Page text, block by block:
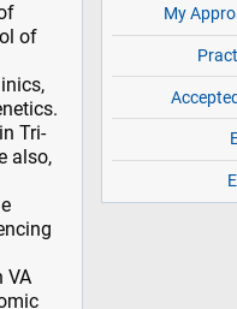
of
Tri-
also,
VA
My